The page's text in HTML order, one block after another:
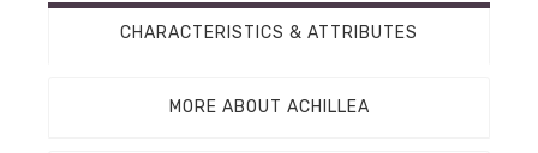
CHARACTERISTICS & ATTRIBUTES
MORE ABOUT ACHILLEA